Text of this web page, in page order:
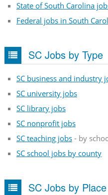
State of South Carolina
Federal jobs in South
SC Jobs by Type
SC business and industry
SC university jobs
SC library jobs
SC nonprofit jobs
SC teaching jobs- by
SC school jobs by county
SC Jobs by Place